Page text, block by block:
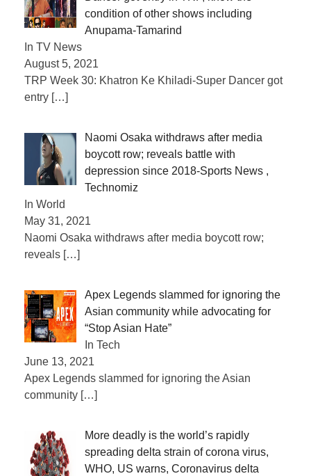
condition of other shows including
Anupama-Tamarind
In TV News
August 5, 2021
TRP Week 30: Khatron Ke Khiladi-Super Dancer got
entry […]
Naomi Osaka withdraws after media
boycott row; reveals battle with
depression since 2018-Sports News ,
Technomiz
In World
May 31, 2021
Naomi Osaka withdraws after media boycott row;
reveals […]
Apex Legends slammed for ignoring the
Asian community while advocating for
“Stop Asian Hate”
In Tech
June 13, 2021
Apex Legends slammed for ignoring the Asian
community […]
More deadly is the world’s rapidly
spreading delta strain of corona virus,
WHO, US warns, Coronavirus delta